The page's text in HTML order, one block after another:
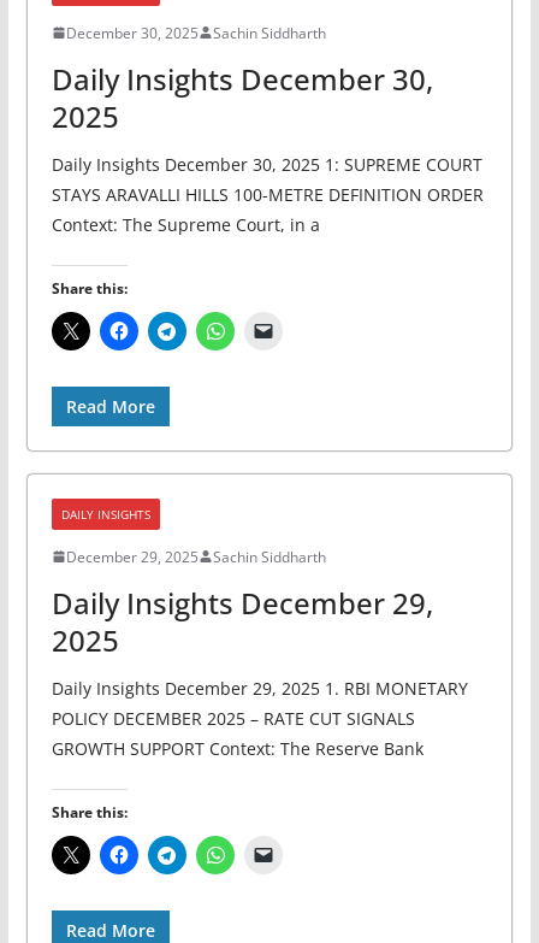
December 30, 2025 Sachin Siddharth
Daily Insights December 30,
2025
Daily Insights December 30, 2025 1: SUPREME COURT
STAYS ARAVALLI HILLS 100-METRE DEFINITION ORDER
Context: The Supreme Court, in a
Share this:
Read More
DAILY INSIGHTS
December 29, 2025 Sachin Siddharth
Daily Insights December 29,
2025
Daily Insights December 29, 2025 1. RBI MONETARY
POLICY DECEMBER 2025 – RATE CUT SIGNALS
GROWTH SUPPORT Context: The Reserve Bank
Share this:
Read More